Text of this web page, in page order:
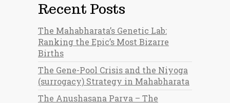
Recent Posts
The Mahabharata’s Genetic Lab:
Ranking the Epic’s Most Bizarre
Births
The Gene-Pool Crisis and the Niyoga
(surrogacy) Strategy in Mahabharata
The Anushasana Parva – The